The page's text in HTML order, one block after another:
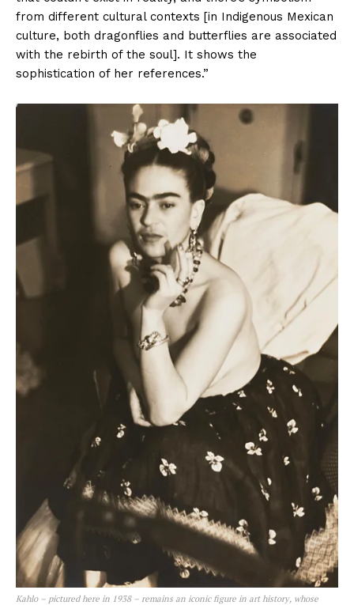
from different cultural contexts [in Indigenous Mexican
culture, both dragonflies and butterflies are associated
with the rebirth of the soul]. It shows the
sophistication of her references.”
Kahlo – pictured here in 1938 – remains an iconic figure in art history, whose